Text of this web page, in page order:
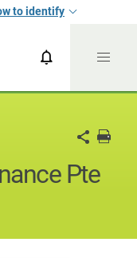
to identify
Pte